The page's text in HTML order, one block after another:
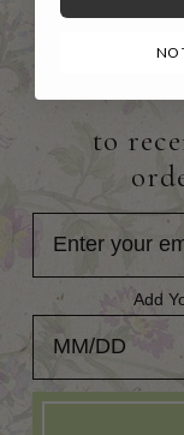
to
Add
Add Your
NO